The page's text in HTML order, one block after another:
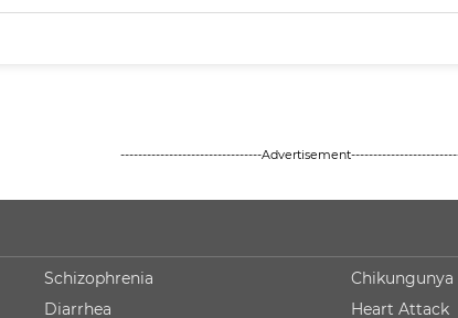
--------------------------------
Schizophrenia
Diarrhea
Chikungunya
Heart Attack